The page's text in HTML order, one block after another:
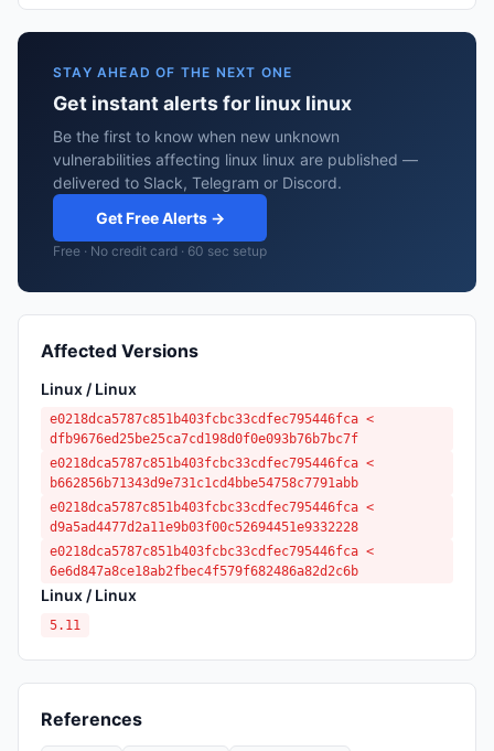
STAY AHEAD OF THE NEXT ONE
Get instant alerts for linux linux
Be the first to know when new unknown
vulnerabilities affecting linux linux are published —
delivered to Slack, Telegram or Discord.
Get Free Alerts →
Free · No credit card · 60 sec setup
Affected Versions
Linux / Linux
e0218dca5787c851b403fcbc33cdfec795446fca <
dfb9676ed25be25ca7cd198d0f0e093b76b7bc7f
e0218dca5787c851b403fcbc33cdfec795446fca <
b662856b71343d9e731c1cd4bbe54758c7791abb
e0218dca5787c851b403fcbc33cdfec795446fca <
d9a5ad4477d2a11e9b03f00c52694451e9332228
e0218dca5787c851b403fcbc33cdfec795446fca <
6e6d847a8ce18ab2fbec4f579f682486a82d2c6b
Linux / Linux
5.11
References